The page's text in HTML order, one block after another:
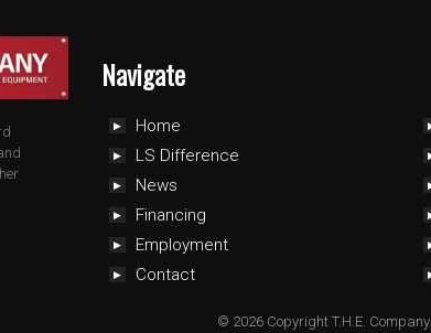
Navigate
Home
LS Difference
News
Financing
Employment
Contact
© 2026 Copyright T.H.E. Company.